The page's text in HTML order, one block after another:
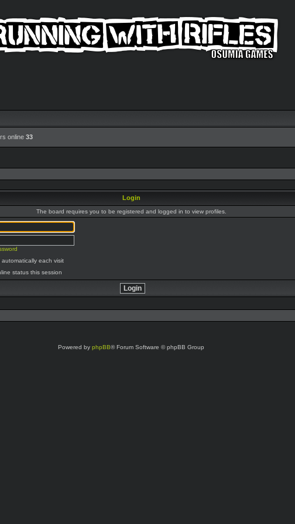
online 33
Login
The board requires you to be registered and logged in to view profiles.
each visit
status this session
Powered by phpBB® Forum Software © phpBB Group